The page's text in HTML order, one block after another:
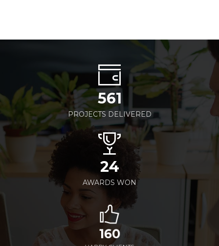
561
PROJECTS DELIVERED
24
AWARDS WON
160